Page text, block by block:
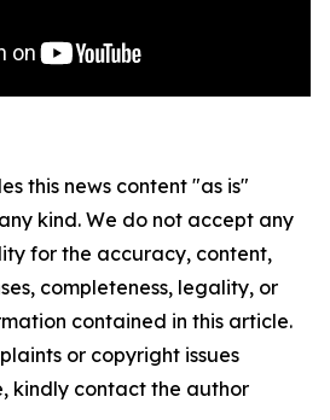
this news content "as is"
kind. We do not accept any
for the accuracy, content,
completeness, legality, or
contained in this article.
or copyright issues
kindly contact the author